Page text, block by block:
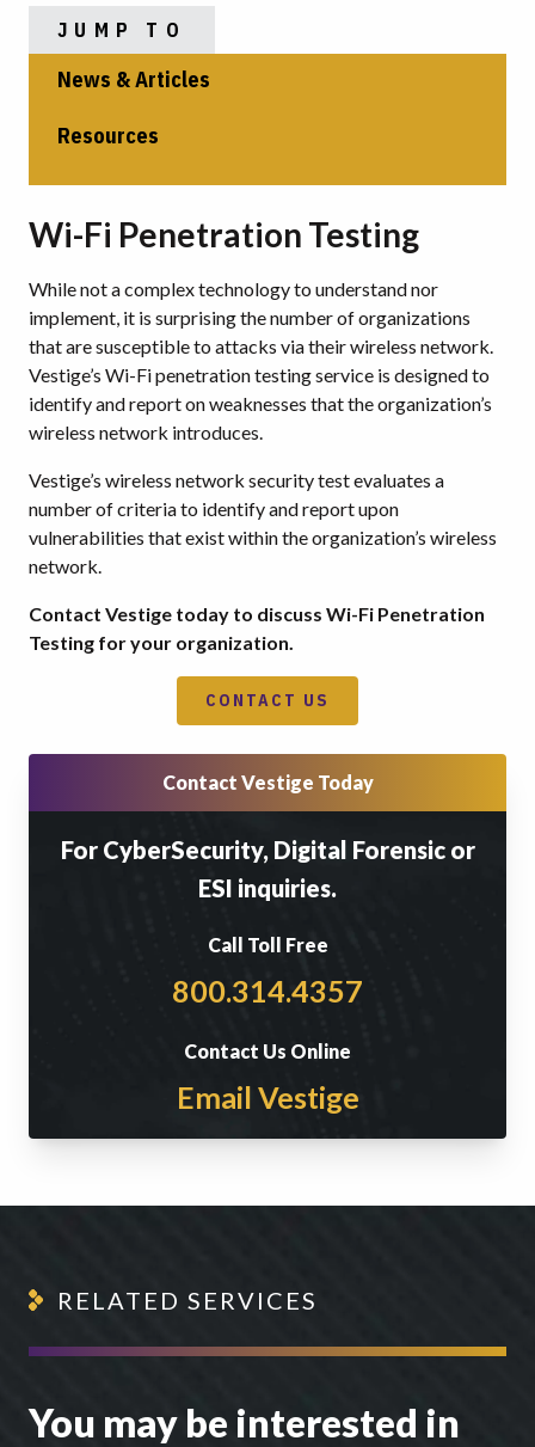
JUMP TO
News & Articles
Resources
Wi-Fi Penetration Testing
While not a complex technology to understand nor
implement, it is surprising the number of organizations
that are susceptible to attacks via their wireless network.
Vestige’s Wi-Fi penetration testing service is designed to
identify and report on weaknesses that the organization’s
wireless network introduces.
Vestige’s wireless network security test evaluates a
number of criteria to identify and report upon
vulnerabilities that exist within the organization’s wireless
network.
Contact Vestige today to discuss Wi-Fi Penetration
Testing for your organization.
CONTACT US
Contact Vestige Today
For CyberSecurity, Digital Forensic or
ESI inquiries.
Call Toll Free
800.314.4357
Contact Us Online
Email Vestige
RELATED SERVICES
You may be interested in